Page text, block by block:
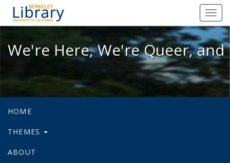
We're Here, We're Queer, and
We're Here, We're Queer,
HOME
THEMES
ABOUT